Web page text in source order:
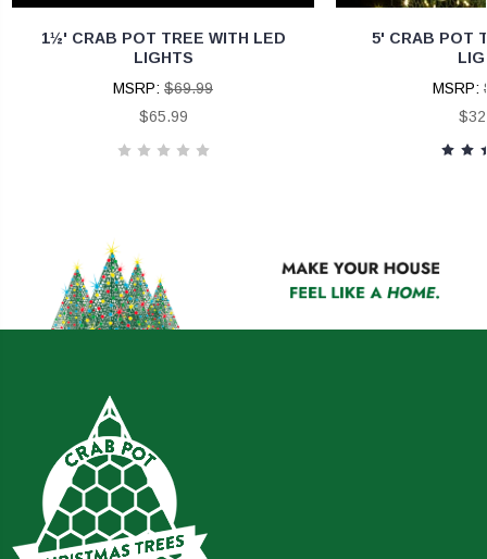
1½' CRAB POT TREE WITH LED
LIGHTS
MSRP: $69.99
$65.99
5' CRAB POT
MSRP: